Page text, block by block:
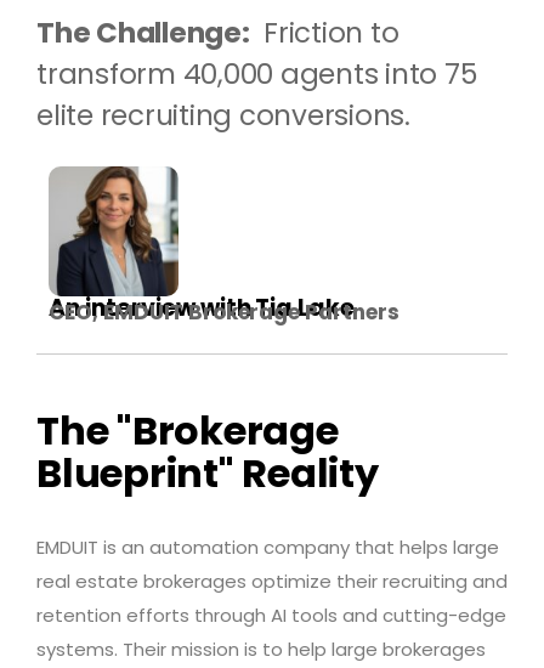
The Challenge: Friction to
transform 40,000 agents into 75
elite recruiting conversions.
An interview with Tia Lake
CEO, EMDUIT Brokerage Partners
The "Brokerage
Blueprint" Reality
EMDUIT is an automation company that helps large
real estate brokerages optimize their recruiting and
retention efforts through AI tools and cutting-edge
systems. Their mission is to help large brokerages